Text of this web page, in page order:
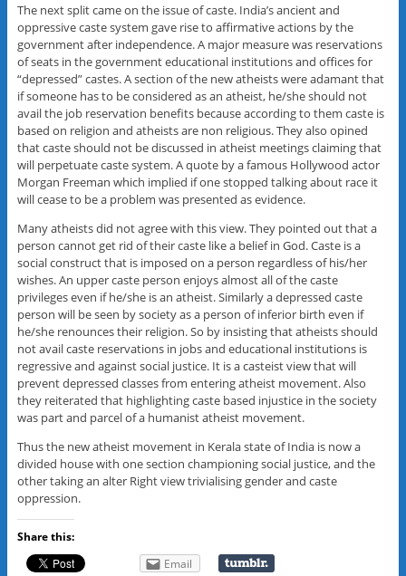
The next split came on the issue of caste. India’s ancient and
oppressive caste system gave rise to affirmative actions by the
government after independence. A major measure was reservations
of seats in the government educational institutions and offices for
“depressed” castes. A section of the new atheists were adamant that
if someone has to be considered as an atheist, he/she should not
avail the job reservation benefits because according to them caste is
based on religion and atheists are non religious. They also opined
that caste should not be discussed in atheist meetings claiming that
will perpetuate caste system. A quote by a famous Hollywood actor
Morgan Freeman which implied if one stopped talking about race it
will cease to be a problem was presented as evidence.
Many atheists did not agree with this view. They pointed out that a
person cannot get rid of their caste like a belief in God. Caste is a
social construct that is imposed on a person regardless of his/her
wishes. An upper caste person enjoys almost all of the caste
privileges even if he/she is an atheist. Similarly a depressed caste
person will be seen by society as a person of inferior birth even if
he/she renounces their religion. So by insisting that atheists should
not avail caste reservations in jobs and educational institutions is
regressive and against social justice. It is a casteist view that will
prevent depressed classes from entering atheist movement. Also
they reiterated that highlighting caste based injustice in the society
was part and parcel of a humanist atheist movement.
Thus the new atheist movement in Kerala state of India is now a
divided house with one section championing social justice, and the
other taking an alter Right view trivialising gender and caste
oppression.
Share this:
Email